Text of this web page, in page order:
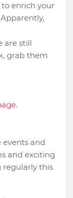
enrich your
are still
grab them
.
and
and exciting
regularly this